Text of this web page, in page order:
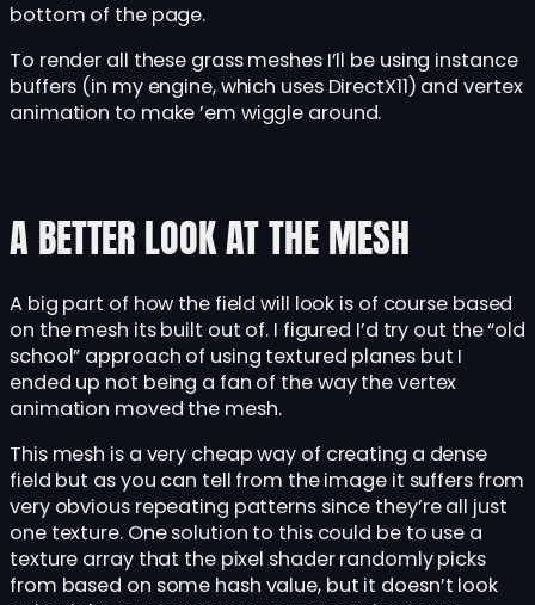
bottom of the page.
To render all these grass meshes I’ll be using instance
buffers (in my engine, which uses DirectX11) and vertex
animation to make ’em wiggle around.
A BETTER LOOK AT THE MESH
A big part of how the field will look is of course based
on the mesh its built out of. I figured I’d try out the “old
school” approach of using textured planes but I
ended up not being a fan of the way the vertex
animation moved the mesh.
This mesh is a very cheap way of creating a dense
field but as you can tell from the image it suffers from
very obvious repeating patterns since they’re all just
one texture. One solution to this could be to use a
texture array that the pixel shader randomly picks
from based on some hash value, but it doesn’t look